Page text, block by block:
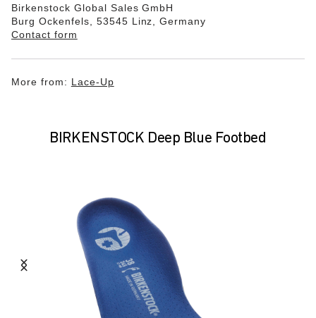
Birkenstock Global Sales GmbH
Burg Ockenfels, 53545 Linz, Germany
Contact form
More from: Lace-Up
BIRKENSTOCK Deep Blue Footbed